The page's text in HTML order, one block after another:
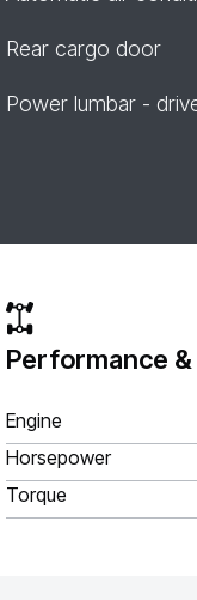
Rear cargo door
Power lumbar -
Performance
Engine
Horsepower
Torque